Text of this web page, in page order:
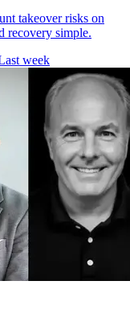
takeover risks on
recovery simple.
week